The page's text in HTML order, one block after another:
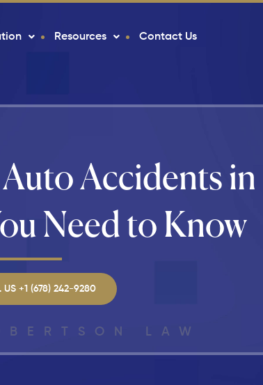
Resources Contact Us
Accidents in
Need to Know
US +1 (678) 242-9280
LAW